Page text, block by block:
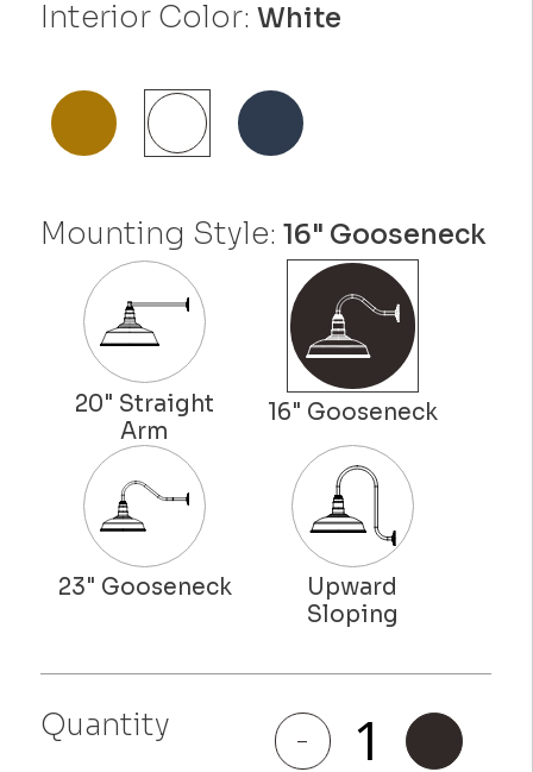
Interior Color:White
Mounting Style:16" Gooseneck
Quantity -
Redondo
quantity